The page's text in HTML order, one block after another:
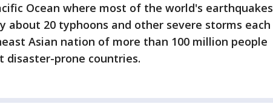
Ocean where most of the world's earthquakes
about 20 typhoons and other severe storms each
Asian nation of more than 100 million people
disaster-prone countries.